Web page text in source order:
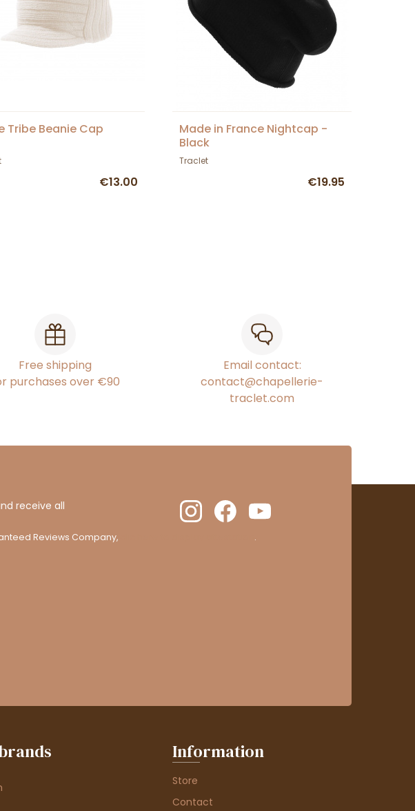
Tribe Beanie Cap
€13.00
Made in France Nightcap -
Black
Traclet
€19.95
Free shipping
purchases over €90
Email contact:
contact@chapellerie-
traclet.com
receive all
Reviews Company, .
Information
Store
Contact